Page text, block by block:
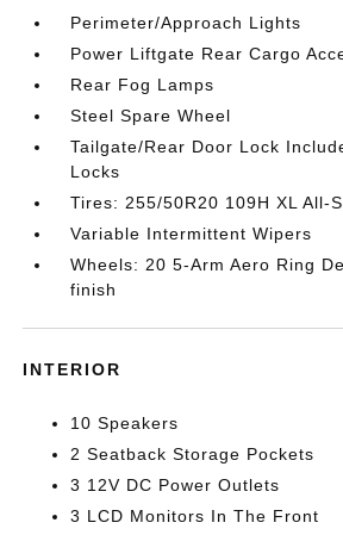
Perimeter/Approach Lights
Power Liftgate Rear Cargo
Rear Fog Lamps
Steel Spare Wheel
Tailgate/Rear Door Lock
Locks
Tires: 255/50R20 109H XL All-
Variable Intermittent Wipers
Wheels: 20 5-Arm Aero Ring
finish
INTERIOR
10 Speakers
2 Seatback Storage Pockets
3 12V DC Power Outlets
3 LCD Monitors In The Front